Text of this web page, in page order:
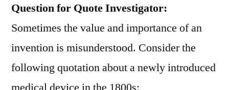
Question for Quote Investigator:
Sometimes the value and importance of an
invention is misunderstood. Consider the
following quotation about a newly introduced